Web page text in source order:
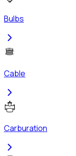
Bulbs
Cable
Carburation